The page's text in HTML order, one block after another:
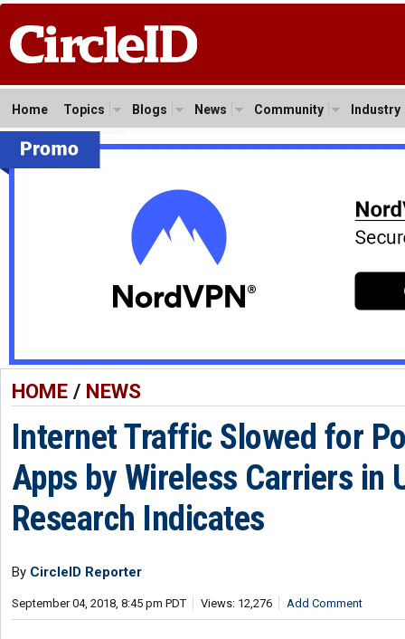
Home Topics Blogs News Community Industry
HOME/ NEWS
Internet Traffic Slowed for
Apps by Wireless Carriers in
Research Indicates
By CircleID Reporter
September 04, 2018, 8:45 pm PDT Views: 12,276 Add Comment